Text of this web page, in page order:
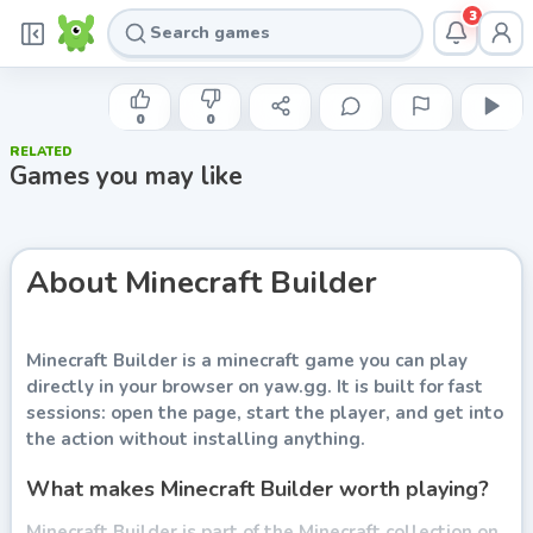
3
INDIE DEVELOPER
Minecraft Builder
Play now
0 0
RELATED
Games you may like
About Minecraft Builder
Minecraft Builder is a minecraft game you can play
directly in your browser on yaw.gg. It is built for fast
sessions: open the page, start the player, and get into
the action without installing anything.
What makes Minecraft Builder worth playing?